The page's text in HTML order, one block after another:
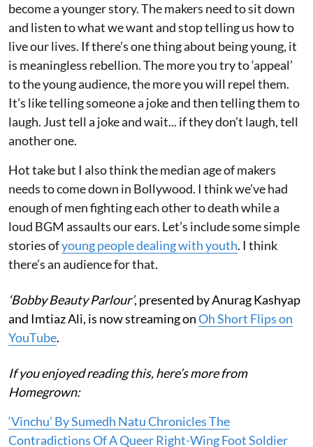
become a younger story. The makers need to sit down
and listen to what we want and stop telling us how to
live our lives. If there’s one thing about being young, it
is meaningless rebellion. The more you try to ‘appeal’
to the young audience, the more you will repel them.
It’s like telling someone a joke and then telling them to
laugh. Just tell a joke and wait... if they don’t laugh, tell
another one.
Hot take but I also think the median age of makers
needs to come down in Bollywood. I think we’ve had
enough of men fighting each other to death while a
loud BGM assaults our ears. Let’s include some simple
stories ofyoung people dealing with youth. I think
there’s an audience for that.
‘Bobby Beauty Parlour’, presented by Anurag Kashyap
and Imtiaz Ali, is now streaming onOh Short Flips on
YouTube.
If you enjoyed reading this, here’s more from
Homegrown:
‘Vinchu’ By Sumedh Natu Chronicles The
Contradictions Of A Queer Right-Wing Foot Soldier